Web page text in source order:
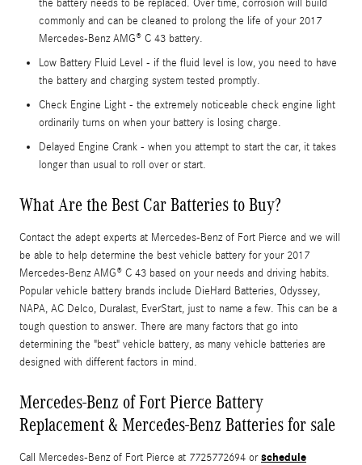
the battery needs to be replaced. Over time, corrosion will build
commonly and can be cleaned to prolong the life of your 2017
Mercedes-Benz AMG® C 43 battery.
Low Battery Fluid Level - if the fluid level is low, you need to have
the battery and charging system tested promptly.
Check Engine Light - the extremely noticeable check engine light
ordinarily turns on when your battery is losing charge.
Delayed Engine Crank - when you attempt to start the car, it takes
longer than usual to roll over or start.
What Are the Best Car Batteries to Buy?
Contact the adept experts at Mercedes-Benz of Fort Pierce and we will
be able to help determine the best vehicle battery for your 2017
Mercedes-Benz AMG® C 43 based on your needs and driving habits.
Popular vehicle battery brands include DieHard Batteries, Odyssey,
NAPA, AC Delco, Duralast, EverStart, just to name a few. This can be a
tough question to answer. There are many factors that go into
determining the "best" vehicle battery, as many vehicle batteries are
designed with different factors in mind.
Mercedes-Benz of Fort Pierce Battery
Replacement & Mercedes-Benz Batteries for sale
Call Mercedes-Benz of Fort Pierce at 7725772694 orschedule